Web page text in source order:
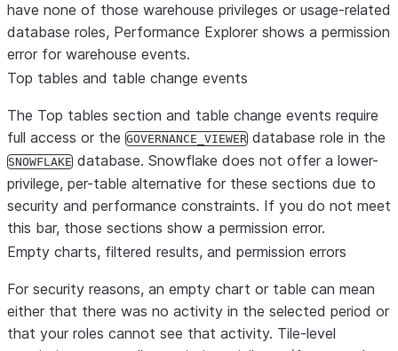
have none of those warehouse privileges or usage-related
database roles, Performance Explorer shows a permission
error for warehouse events.
Top tables and table change events
The Top tables section and table change events require
full access or the GOVERNANCE_VIEWER database role in the
SNOWFLAKE database. Snowflake does not offer a lower-
privilege, per-table alternative for these sections due to
security and performance constraints. If you do not meet
this bar, those sections show a permission error.
Empty charts, filtered results, and permission errors
For security reasons, an empty chart or table can mean
either that there was no activity in the selected period or
that your roles cannot see that activity. Tile-level